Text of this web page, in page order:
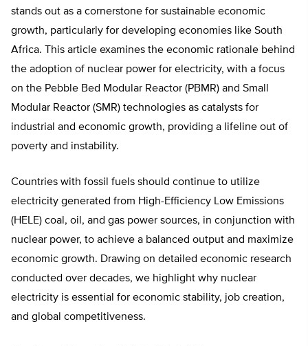
stands out as a cornerstone for sustainable economic
growth, particularly for developing economies like South
Africa. This article examines the economic rationale behind
the adoption of nuclear power for electricity, with a focus
on the Pebble Bed Modular Reactor (PBMR) and Small
Modular Reactor (SMR) technologies as catalysts for
industrial and economic growth, providing a lifeline out of
poverty and instability.
Countries with fossil fuels should continue to utilize
electricity generated from High-Efficiency Low Emissions
(HELE) coal, oil, and gas power sources, in conjunction with
nuclear power, to achieve a balanced output and maximize
economic growth. Drawing on detailed economic research
conducted over decades, we highlight why nuclear
electricity is essential for economic stability, job creation,
and global competitiveness.